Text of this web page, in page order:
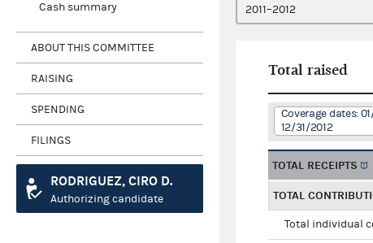
Cash summary
ABOUT THIS COMMITTEE
RAISING
SPENDING
FILINGS
RODRIGUEZ, CIRO D.
Authorizing candidate
Total raised
Coverage dates:
12/31/2012
TOTAL RECEIPTS
TOTAL
Total individual